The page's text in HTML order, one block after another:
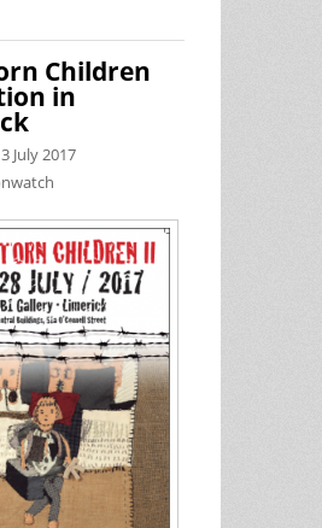
Board is a Rubber Stamping Exercise
Children
in
3 July 2017